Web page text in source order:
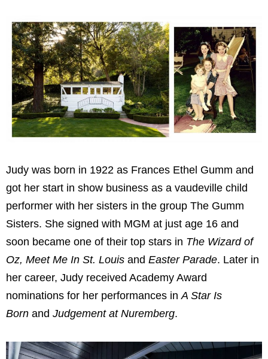
Judy was born in 1922 as Frances Ethel Gumm and
got her start in show business as a vaudeville child
performer with her sisters in the group The Gumm
Sisters. She signed with MGM at just age 16 and
soon became one of their top stars in The Wizard of
Oz, Meet Me In St. Louis and Easter Parade. Later in
her career, Judy received Academy Award
nominations for her performances inA Star Is
Born and Judgement at Nuremberg.